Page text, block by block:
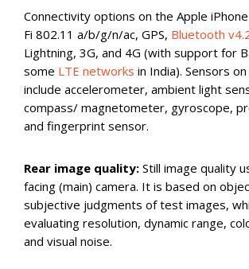
Connectivity options on the Apple
Fi 802.11 a/b/g/n/ac, GPS, Bluetooth
Lightning, 3G, and 4G (with support for
some LTE networks in India). Sensors
include accelerometer, ambient light
compass/ magnetometer, gyroscope,
and fingerprint sensor.
Rear image quality: Still image quality
facing (main) camera. It is based on
subjective judgments of test images,
evaluating resolution, dynamic range,
and visual noise.